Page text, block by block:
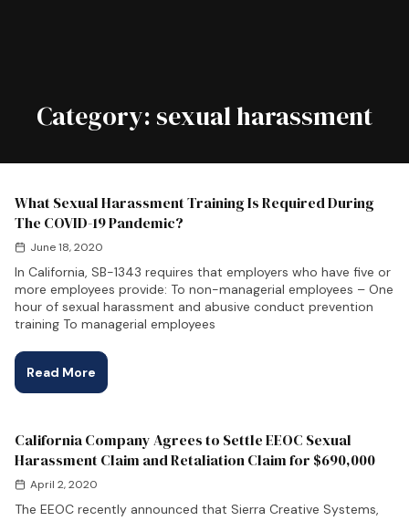
Category: sexual harassment
What Sexual Harassment Training Is Required During
The COVID-19 Pandemic?
June 18, 2020
In California, SB-1343 requires that employers who have five or
more employees provide: To non-managerial employees – One
hour of sexual harassment and abusive conduct prevention
training To managerial employees
Read More
California Company Agrees to Settle EEOC Sexual
Harassment Claim and Retaliation Claim for $690,000
April 2, 2020
The EEOC recently announced that Sierra Creative Systems,